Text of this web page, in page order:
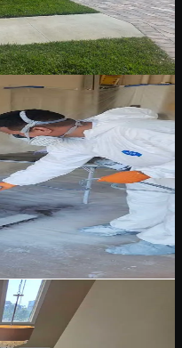
repair, primer, and coating
a Florida exterior.
Preparation
and spot priming are